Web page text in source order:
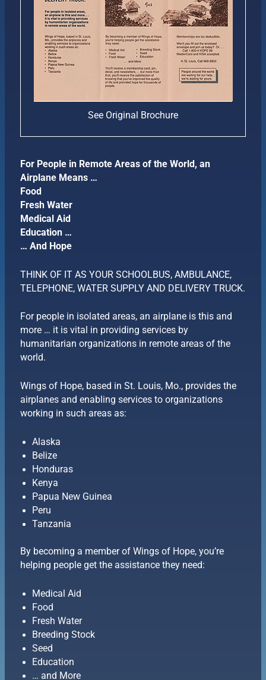
See Original Brochure
For People in Remote Areas of the World, an
Airplane Means …
Food
Fresh Water
Medical Aid
Education …
… And Hope
THINK OF IT AS YOUR SCHOOLBUS, AMBULANCE,
TELEPHONE, WATER SUPPLY AND DELIVERY TRUCK.
For people in isolated areas, an airplane is this and
more … it is vital in providing services by
humanitarian organizations in remote areas of the
world.
Wings of Hope, based in St. Louis, Mo., provides the
airplanes and enabling services to organizations
working in such areas as:
Alaska
Belize
Honduras
Kenya
Papua New Guinea
Peru
Tanzania
By becoming a member of Wings of Hope, you’re
helping people get the assistance they need:
Medical Aid
Food
Fresh Water
Breeding Stock
Seed
Education
… and More